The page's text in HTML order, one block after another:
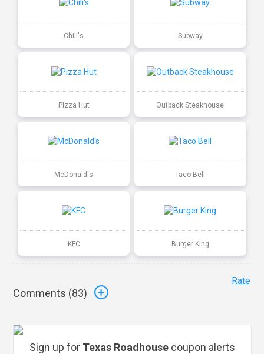
Chili's Subway
Pizza Hut Outback Steakhouse
McDonald's Taco Bell
KFC Burger King
Comments (83)
Rate
Sign up for Texas Roadhouse coupon alerts